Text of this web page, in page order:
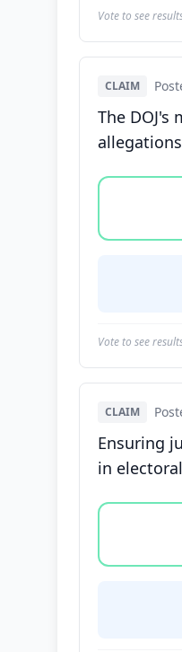
Vote to see
CLAIM
The
Vote
Vote to see
CLAIM
Ensuring
in
Vote